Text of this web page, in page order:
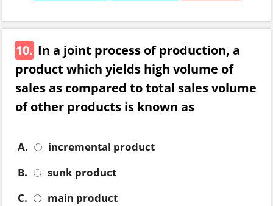
10. In a joint process of production, a
product which yields high volume of
sales as compared to total sales volume
of other products is known as
A.
incremental product
B.
sunk product
C.
main product